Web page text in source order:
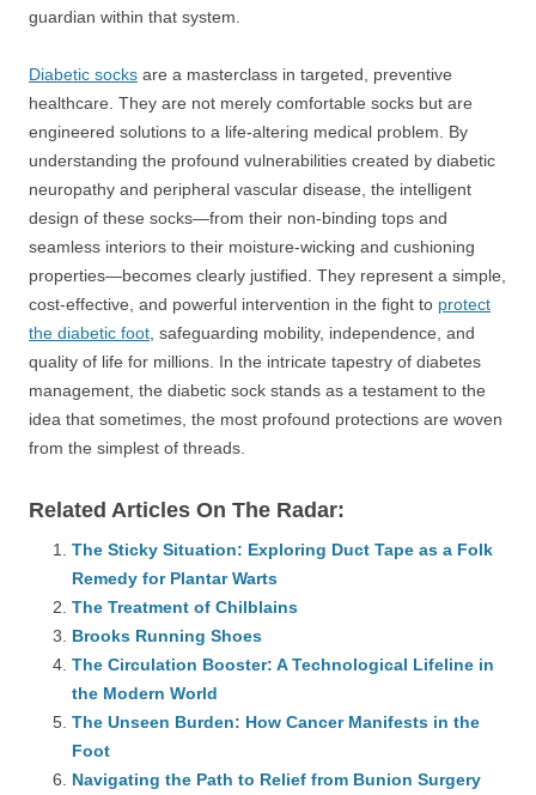
guardian within that system.
Diabetic socks are a masterclass in targeted, preventive
healthcare. They are not merely comfortable socks but are
engineered solutions to a life-altering medical problem. By
understanding the profound vulnerabilities created by diabetic
neuropathy and peripheral vascular disease, the intelligent
design of these socks—from their non-binding tops and
seamless interiors to their moisture-wicking and cushioning
properties—becomes clearly justified. They represent a simple,
cost-effective, and powerful intervention in the fight to protect
the diabetic foot , safeguarding mobility, independence, and
quality of life for millions. In the intricate tapestry of diabetes
management, the diabetic sock stands as a testament to the
idea that sometimes, the most profound protections are woven
from the simplest of threads.
Related Articles On The Radar:
The Sticky Situation: Exploring Duct Tape as a Folk
Remedy for Plantar Warts
The Treatment of Chilblains
Brooks Running Shoes
The Circulation Booster: A Technological Lifeline in
the Modern World
The Unseen Burden: How Cancer Manifests in the
Foot
Navigating the Path to Relief from Bunion Surgery